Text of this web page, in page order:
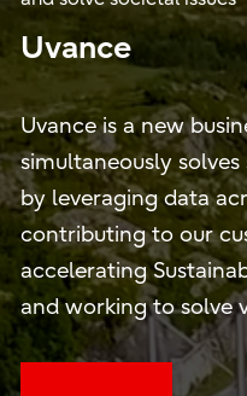
Uvance
Uvance is a new
simultaneously
by leveraging data
contributing to our
accelerating
and working to solve